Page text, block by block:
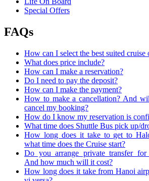
Special Offers
FAQs
How can I select the best suited cruise
What does price include?
How can I make a reservation?
Do I need to pay the deposit?
How can I make the payment?
How to make a cancellation? And
cancel my booking?
How do I know my reservation is
What time does Shuttle Bus pick up/
How long does it take to get to
what time does the Cruise start?
Do you arrange private transfer for
And how much will it cost?
How long does it take from Hanoi